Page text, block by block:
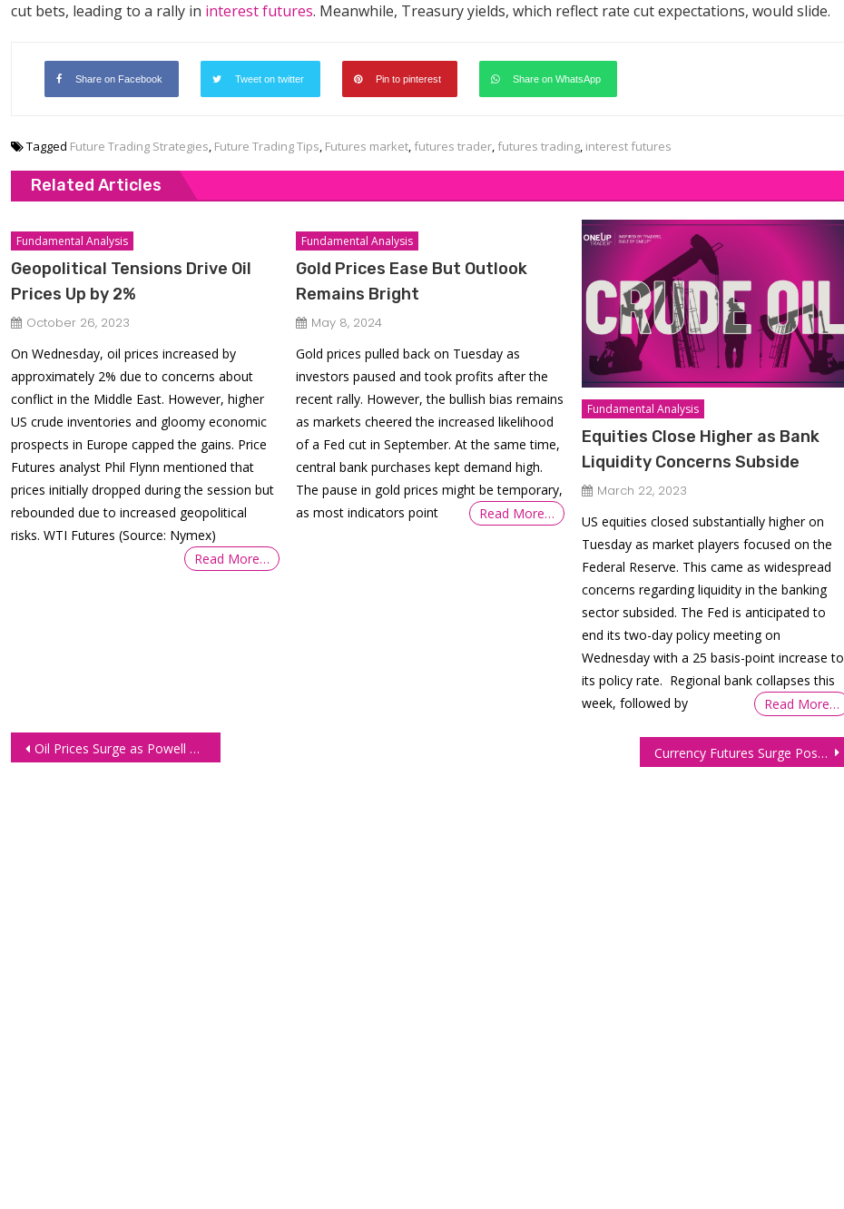
cut bets, leading to a rally in interest futures. Meanwhile, Treasury yields, which reflect rate cut expectations, would slide.
Share on Facebook Tweet on twitter Pin to pinterest Share on WhatsApp
Tagged Future Trading Strategies, Future Trading Tips, Futures market, futures trader, futures trading, interest futures
Related Articles
Fundamental Analysis
Geopolitical Tensions Drive Oil
Prices Up by 2%
October 26, 2023
On Wednesday, oil prices increased by
approximately 2% due to concerns about
conflict in the Middle East. However, higher
US crude inventories and gloomy economic
prospects in Europe capped the gains. Price
Futures analyst Phil Flynn mentioned that
prices initially dropped during the session but
rebounded due to increased geopolitical
risks. WTI Futures (Source: Nymex)
Read More…
Fundamental Analysis
Gold Prices Ease But Outlook
Remains Bright
May 8, 2024
Gold prices pulled back on Tuesday as
investors paused and took profits after the
recent rally. However, the bullish bias remains
as markets cheered the increased likelihood
of a Fed cut in September. At the same time,
central bank purchases kept demand high.
The pause in gold prices might be temporary,
as most indicators point
Read More…
Fundamental Analysis
Equities Close Higher as Bank
Liquidity Concerns Subside
March 22, 2023
US equities closed substantially higher on
Tuesday as market players focused on the
Federal Reserve. This came as widespread
concerns regarding liquidity in the banking
sector subsided. The Fed is anticipated to
end its two-day policy meeting on
Wednesday with a 25 basis-point increase to
its policy rate. Regional bank collapses this
week, followed by
Read More…
Post
Oil Prices Surge as Powell Clarifies Rate Cut Outlook Currency Futures Surge Post US Jobs Report